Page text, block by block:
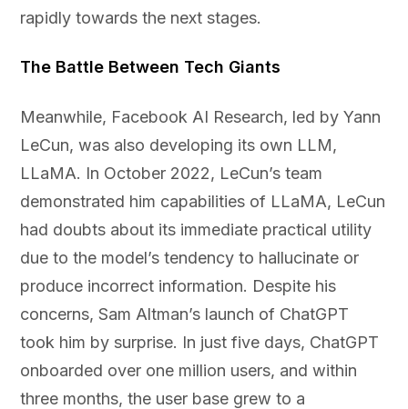
rapidly towards the next stages.
The Battle Between Tech Giants
Meanwhile, Facebook AI Research, led by Yann
LeCun, was also developing its own LLM,
LLaMA. In October 2022, LeCun’s team
demonstrated him capabilities of LLaMA, LeCun
had doubts about its immediate practical utility
due to the model’s tendency to hallucinate or
produce incorrect information. Despite his
concerns, Sam Altman’s launch of ChatGPT
took him by surprise. In just five days, ChatGPT
onboarded over one million users, and within
three months, the user base grew to a